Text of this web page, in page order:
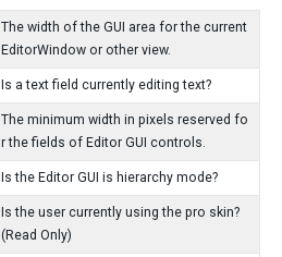
The width of the GUI area for the current
EditorWindow or other view.
Is a text field currently editing text?
The minimum width in pixels reserved fo
r the fields of Editor GUI controls.
Is the Editor GUI is hierarchy mode?
Is the user currently using the pro skin?
(Read Only)